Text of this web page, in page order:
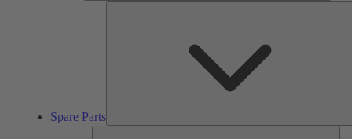
Spare Parts